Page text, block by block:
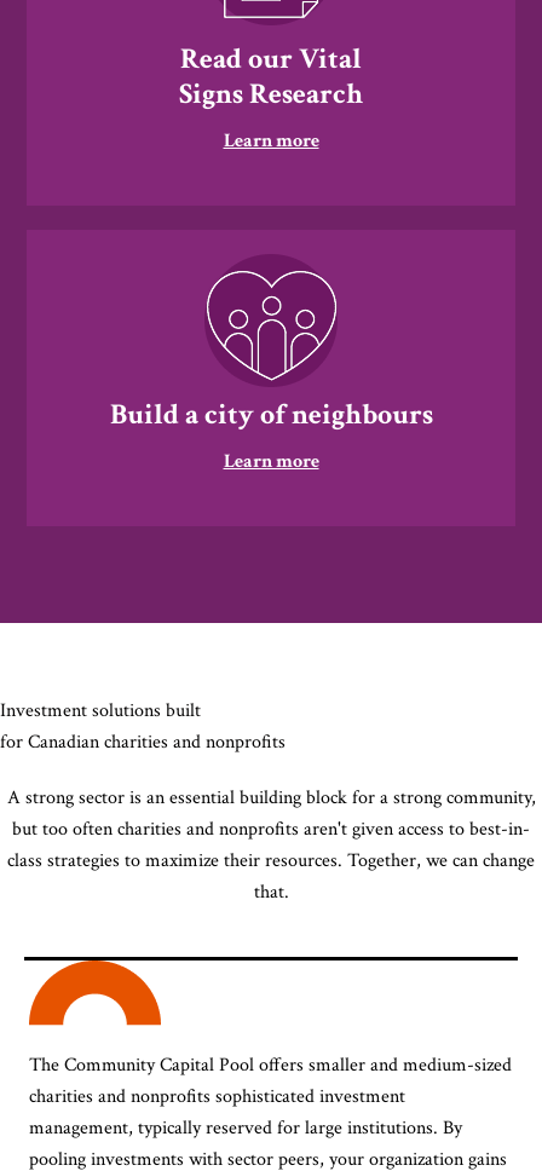
Read our Vital
Signs Research
Learn more
Build a city of neighbours
Learn more
Investment solutions built
for Canadian charities and nonprofits
A strong sector is an essential building block for a strong community,
but too often charities and nonprofits aren't given access to best-in-
class strategies to maximize their resources. Together, we can change
that.
The Community Capital Pool offers smaller and medium-sized
charities and nonprofits sophisticated investment
management, typically reserved for large institutions. By
pooling investments with sector peers, your organization gains